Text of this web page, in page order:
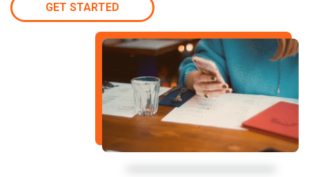
GET STARTED